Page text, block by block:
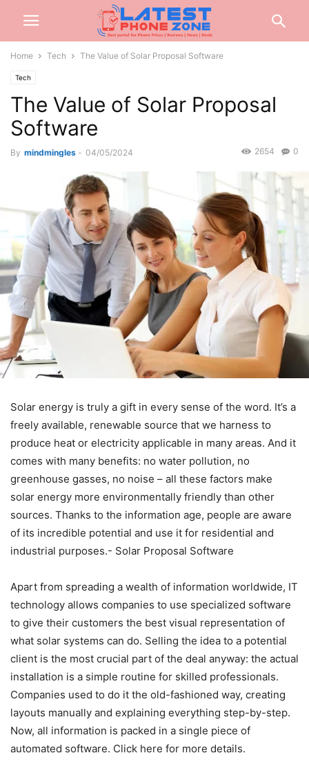
Home Tech The Value of Solar Proposal Software
Tech
The Value of Solar Proposal
Software
By mindmingles - 04/05/2024 0
2654
Solar energy is truly a gift in every sense of the word. It’s a
freely available, renewable source that we harness to
produce heat or electricity applicable in many areas. And it
comes with many benefits: no water pollution, no
greenhouse gasses, no noise – all these factors make
solar energy more environmentally friendly than other
sources. Thanks to the information age, people are aware
of its incredible potential and use it for residential and
industrial purposes.- Solar Proposal Software
Apart from spreading a wealth of information worldwide, IT
technology allows companies to use specialized software
to give their customers the best visual representation of
what solar systems can do. Selling the idea to a potential
client is the most crucial part of the deal anyway: the actual
installation is a simple routine for skilled professionals.
Companies used to do it the old-fashioned way, creating
layouts manually and explaining everything step-by-step.
Now, all information is packed in a single piece of
automated software. Click here for more details.